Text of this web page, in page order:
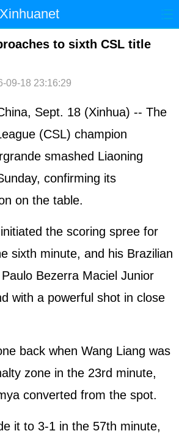
Xinhuanet
政 国际 港澳
片 视频 论坛
博
to sixth CSL title
09-18 23:16:29
Sept. 18 (Xinhua) -- The
(CSL) champion
smashed Liaoning
confirming its
on the table.
the scoring spree for
sixth minute, and his Brazilian
Bezerra Maciel Junior
with a powerful shot in close
back when Wang Liang was
zone in the 23rd minute,
converted from the spot.
it to 3-1 in the 57th minute,